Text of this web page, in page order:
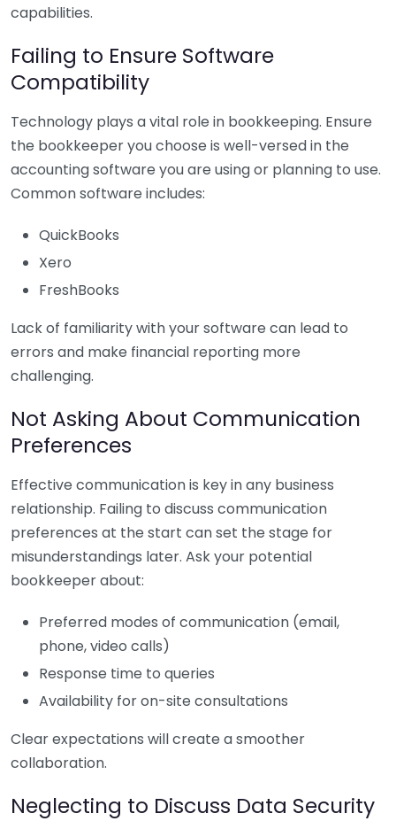
capabilities.
Failing to Ensure Software
Compatibility
Technology plays a vital role in bookkeeping. Ensure
the bookkeeper you choose is well-versed in the
accounting software you are using or planning to use.
Common software includes:
QuickBooks
Xero
FreshBooks
Lack of familiarity with your software can lead to
errors and make financial reporting more
challenging.
Not Asking About Communication
Preferences
Effective communication is key in any business
relationship. Failing to discuss communication
preferences at the start can set the stage for
misunderstandings later. Ask your potential
bookkeeper about:
Preferred modes of communication (email,
phone, video calls)
Response time to queries
Availability for on-site consultations
Clear expectations will create a smoother
collaboration.
Neglecting to Discuss Data Security